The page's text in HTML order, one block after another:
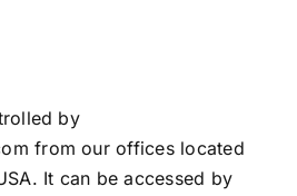
by
from our offices located
It can be accessed by